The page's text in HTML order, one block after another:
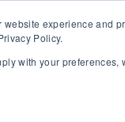
experience and
Policy.
with your